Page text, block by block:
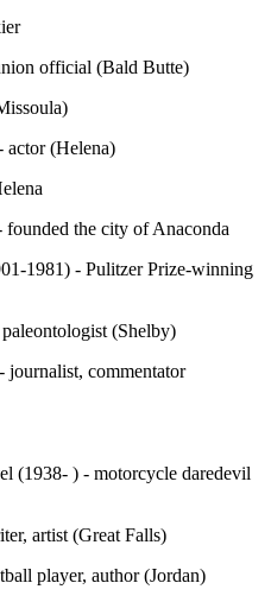
official (Bald Butte)
actor (Helena)
the city of Anaconda
1981) - Pulitzer Prize-winning
(Shelby)
journalist, commentator
(1938- ) - motorcycle daredevil
artist (Great Falls)
player, author (Jordan)